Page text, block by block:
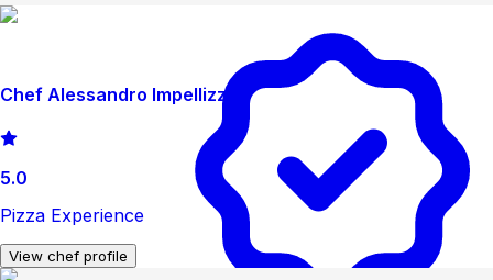
Chef Alessandro Impellizzeri
5.0
Pizza Experience
View chef profile